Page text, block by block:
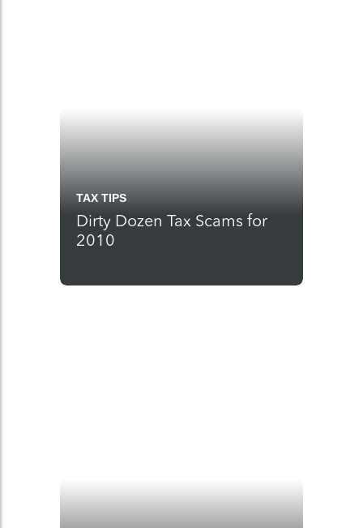
TAX TIPS
Dirty Dozen Tax Scams for
2010